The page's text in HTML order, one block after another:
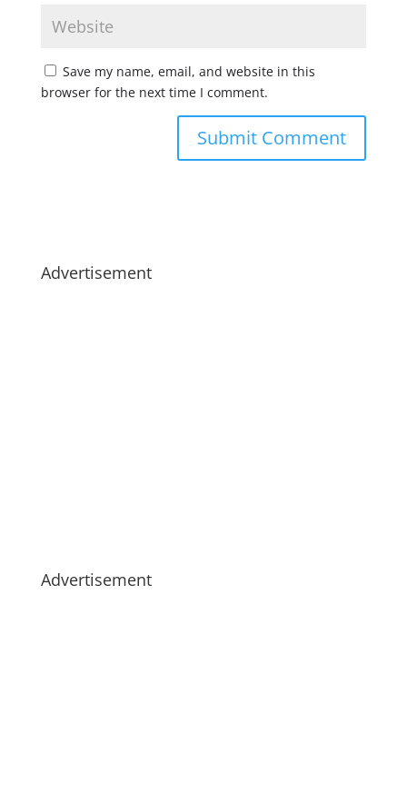
Save my name, email, and website in this
browser for the next time I comment.
Advertisement
Advertisement